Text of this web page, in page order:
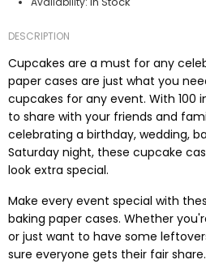
DESCRIPTION
Cupcakes are a must for any
paper cases are just what you
cupcakes for any event. With 100
to share with your friends and
celebrating a birthday, wedding,
Saturday night, these cupcake
look extra special.
Make every event special with
baking paper cases. Whether
or just want to have some
sure everyone gets their fair share.